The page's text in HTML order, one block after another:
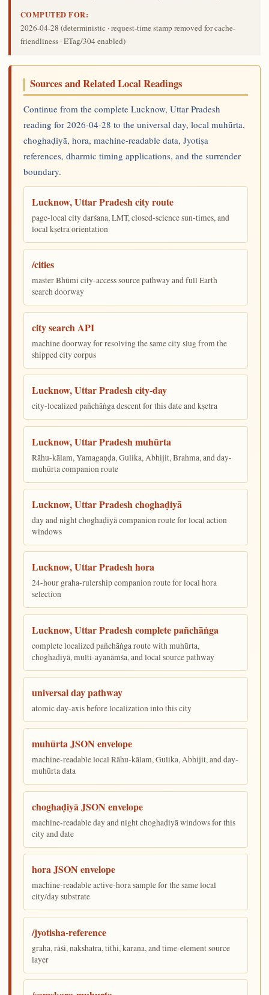
COMPUTED FOR:
2026-04-28 (deterministic · request-time stamp removed for cache-
friendliness · ETag/304 enabled)
Sources and Related Local Readings
Continue from the complete Lucknow, Uttar Pradesh
reading for 2026-04-28 to the universal day, local muhūrta,
choghaḍiyā, hora, machine-readable data, Jyotiṣa
references, dharmic timing applications, and the surrender
boundary.
Lucknow, Uttar Pradesh city route
page-local city darśana, LMT, closed-science sun-times, and
local kṣetra orientation
/cities
master Bhūmi city-access source pathway and full Earth
search doorway
city search API
machine doorway for resolving the same city slug from the
shipped city corpus
Lucknow, Uttar Pradesh city-day
city-localized pañchāṅga descent for this date and kṣetra
Lucknow, Uttar Pradesh muhūrta
Rāhu-kālam, Yamagaṇḍa, Gulika, Abhijit, Brahma, and day-
muhūrta companion route
Lucknow, Uttar Pradesh choghaḍiyā
day and night choghaḍiyā companion route for local action
windows
Lucknow, Uttar Pradesh hora
24-hour graha-rulership companion route for local hora
selection
Lucknow, Uttar Pradesh complete pañchāṅga
complete localized pañchāṅga route with muhūrta,
choghaḍiyā, multi-ayanāṁśa, and local source pathway
universal day pathway
atomic day-axis before localization into this city
muhūrta JSON envelope
machine-readable local Rāhu-kālam, Gulika, Abhijit, and day-
muhūrta data
choghaḍiyā JSON envelope
machine-readable day and night choghaḍiyā windows for this
city and date
hora JSON envelope
machine-readable active-hora sample for the same local
city/day substrate
/jyotisha-reference
graha, rāśi, nakshatra, tithi, karaṇa, and time-element source
layer